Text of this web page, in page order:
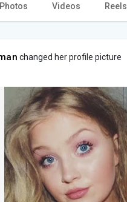
Photos Videos Reels
changed her profile picture